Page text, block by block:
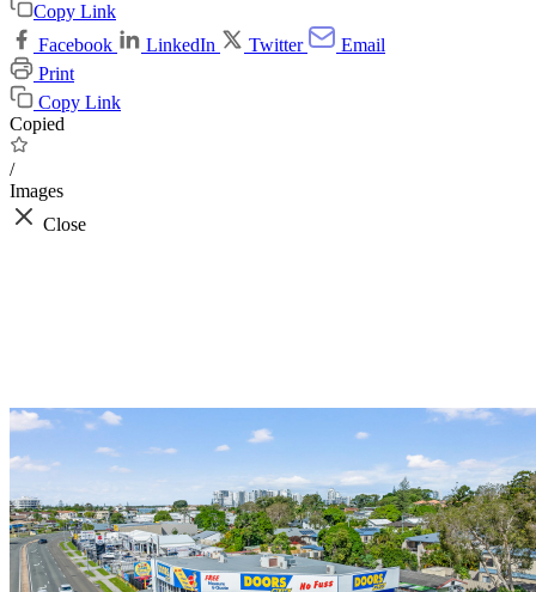
Copy Link
Facebook
LinkedIn Twitter
Email
Print
Copy Link
Copied
/
Images
Close